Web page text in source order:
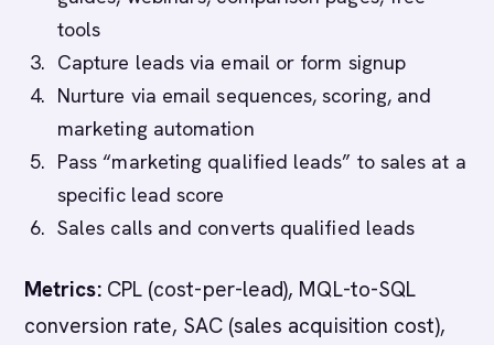
tools
Capture leads via email or form signup
Nurture via email sequences, scoring, and
marketing automation
Pass “marketing qualified leads” to sales at a
specific lead score
Sales calls and converts qualified leads
Metrics:CPL (cost-per-lead), MQL-to-SQL
conversion rate, SAC (sales acquisition cost),